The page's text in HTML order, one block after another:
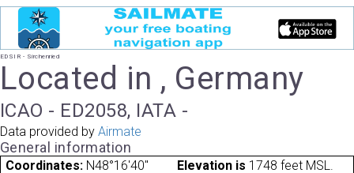
EDSIR - Sirchenried
Located in , Germany
ICAO - ED2058, IATA -
Data provided by Airmate
General information
Coordinates: N48°16'40"
Elevation is 1748 feet MSL.